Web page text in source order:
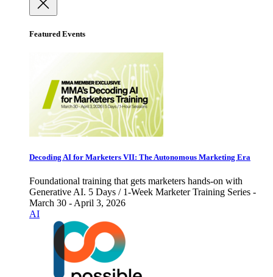
Featured Events
Decoding AI for Marketers VII: The Autonomous Marketing Era
Foundational training that gets marketers hands-on with
Generative AI. 5 Days / 1-Week Marketer Training Series -
March 30 - April 3, 2026
AI